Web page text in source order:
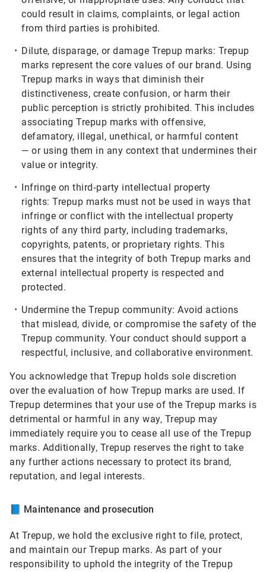
could result in claims, complaints, or legal action
from third parties is prohibited.
Dilute, disparage, or damage Trepup marks: Trepup
marks represent the core values of our brand. Using
Trepup marks in ways that diminish their
distinctiveness, create confusion, or harm their
public perception is strictly prohibited. This includes
associating Trepup marks with offensive,
defamatory, illegal, unethical, or harmful content
— or using them in any context that undermines their
value or integrity.
Infringe on third‑party intellectual property
rights: Trepup marks must not be used in ways that
infringe or conflict with the intellectual property
rights of any third party, including trademarks,
copyrights, patents, or proprietary rights. This
ensures that the integrity of both Trepup marks and
external intellectual property is respected and
protected.
Undermine the Trepup community: Avoid actions
that mislead, divide, or compromise the safety of the
Trepup community. Your conduct should support a
respectful, inclusive, and collaborative environment.
You acknowledge that Trepup holds sole discretion
over the evaluation of how Trepup marks are used. If
Trepup determines that your use of the Trepup marks is
detrimental or harmful in any way, Trepup may
immediately require you to cease all use of the Trepup
marks. Additionally, Trepup reserves the right to take
any further actions necessary to protect its brand,
reputation, and legal interests.
📘 Maintenance and prosecution
At Trepup, we hold the exclusive right to file, protect,
and maintain our Trepup marks. As part of your
responsibility to uphold the integrity of the Trepup